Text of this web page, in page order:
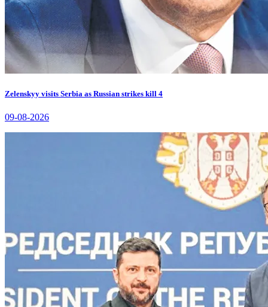
Zelenskyy visits Serbia as Russian strikes kill 4
09-08-2026